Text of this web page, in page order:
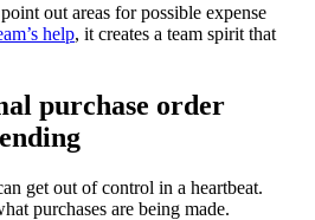
out areas for possible expense
help, it creates a team spirit that
purchase order
get out of control in a heartbeat.
purchases are being made.